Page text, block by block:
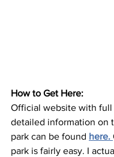
How to Get Here:
Official website with full
detailed information on
park can be found here.
park is fairly easy. I